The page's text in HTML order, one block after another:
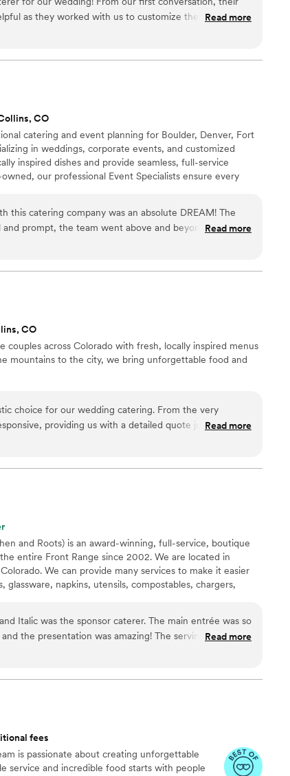
as they worked with us to customize the perfect
brought amazing energy and enthusiasm, serving
fun and lively - exactly what we were going for.
beyond to make our special day a hit. We highly
for an amazing catering experience!
Read more
CO
catering and event planning for Boulder, Denver, Fort
in weddings, corporate events, and customized
inspired dishes and provide seamless, full-service
our professional Event Specialists ensure every
this catering company was an absolute DREAM! The
and prompt, the team went above and beyond to
food...INCREDIBLE! Every dish was beautifully
and service. Everything ran seamlessly thanks to their
tell this team truly loves what they do and takes pride
large
enough! They exceeded every expectation and our
Read more
CO
couples across Colorado with fresh, locally inspired menus
mountains to the city, we bring unforgettable food and
choice for our wedding catering. From the very
providing us with a detailed quote just one day
communication throughout the planning process
decor. On the day of, the Rutabaga team was
everything run smoothly, giving us peace of mind
The food was absolutely delicious and beautifully
the quality. We are so grateful to Rutabaga for
day truly special.
Read more
and Roots) is an award-winning, full-service, boutique
entire Front Range since 2002. We are located in
We can provide many services to make it easier
glassware, napkins, utensils, compostables, chargers,
the sponsor caterer. The main entrée was so
Read more
fees
is passionate about creating unforgettable
service and incredible food starts with people